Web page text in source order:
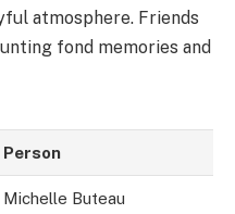
atmosphere. Friends
fond memories and
Person
Michelle Buteau